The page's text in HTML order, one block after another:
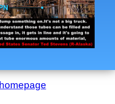
homepage